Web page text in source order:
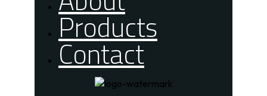
Products
Contact